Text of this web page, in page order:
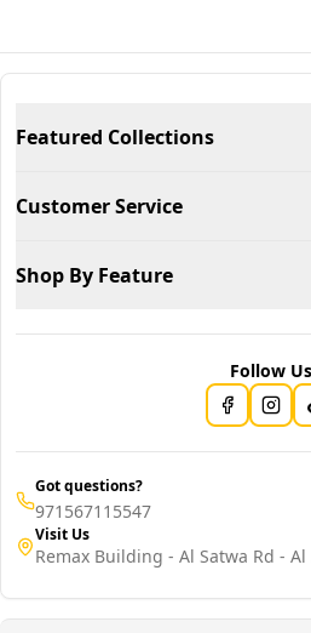
Featured Collections
Customer Service
Shop By Feature
Follow Us
Got questions?
971567115547
Visit Us
Remax Building - Al Satwa Rd -